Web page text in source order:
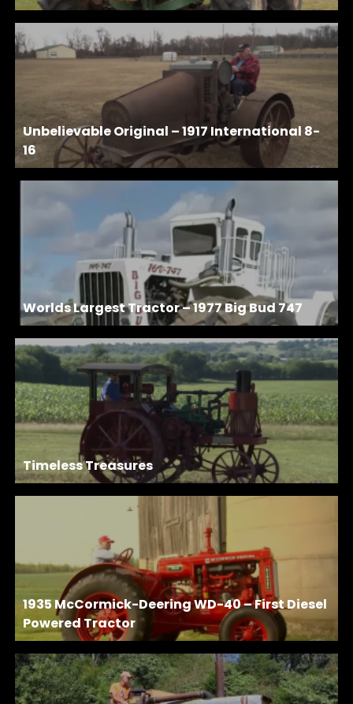
Unbelievable Original – 1917 International 8-
16
Worlds Largest Tractor – 1977 Big Bud 747
Timeless Treasures
1935 McCormick-Deering WD-40 – First Diesel
Powered Tractor